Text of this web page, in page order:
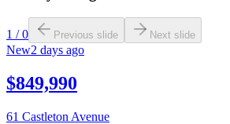
1 /0 Previous slide Next slide
New2 days ago
$849,990
61 Castleton Avenue